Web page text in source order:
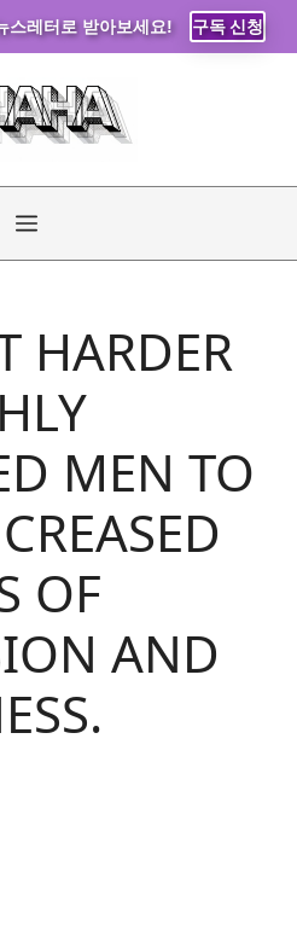
스레터로 받아보세요! 구독 신청
Menu
HARDER
MEN TO
OF
AND